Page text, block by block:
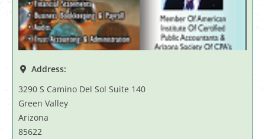
Address:
3290 S Camino Del Sol Suite 140
Green Valley
Arizona
85622